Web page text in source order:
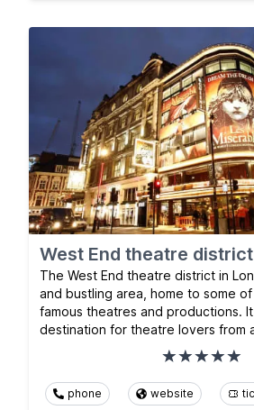
West End theatre district
The West End theatre district in
and bustling area, home to some
famous theatres and productions.
destination for theatre lovers from
phone website